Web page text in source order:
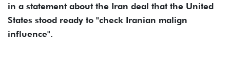
in a statement about the Iran deal that the United
States stood ready to "check Iranian malign
influence".